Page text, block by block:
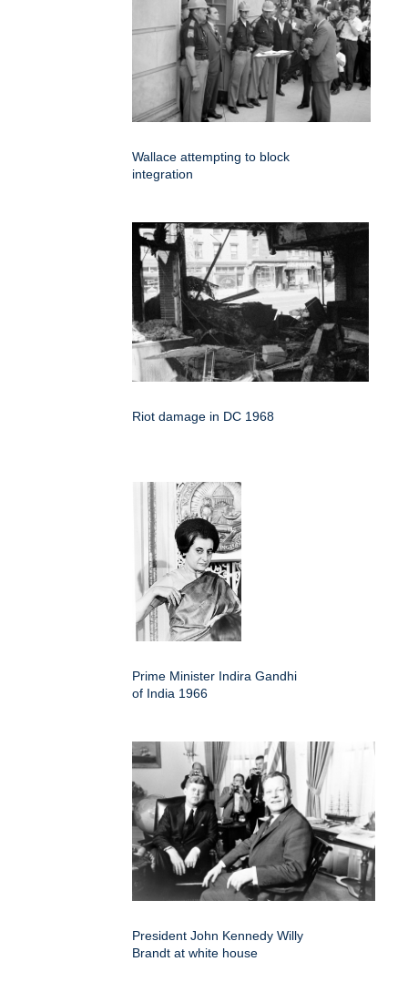
Wallace attempting to block
integration
Riot damage in DC 1968
Prime Minister Indira Gandhi
of India 1966
President John Kennedy Willy
Brandt at white house